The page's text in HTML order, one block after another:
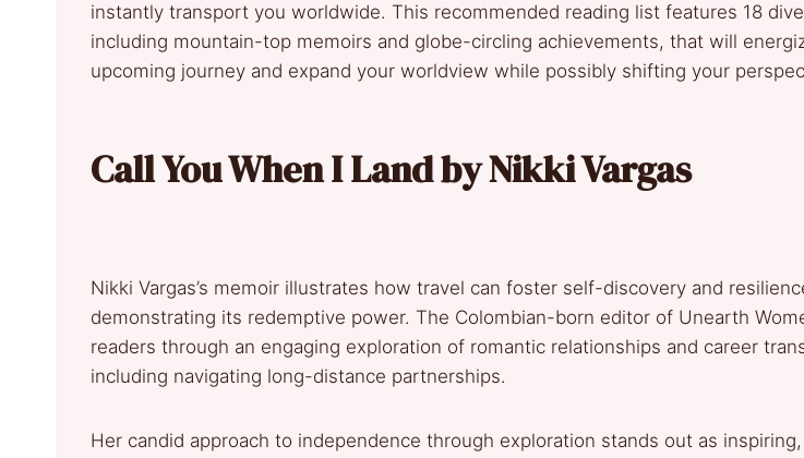
instantly transport you worldwide. This recommended reading list features 18
including mountain-top memoirs and globe-circling achievements, that will
upcoming journey and expand your worldview while possibly shifting your
Call You When I Land by Nikki Vargas
Nikki Vargas’s memoir illustrates how travel can foster self-discovery and
demonstrating its redemptive power. The Colombian-born editor of Unearth
readers through an engaging exploration of romantic relationships and career
including navigating long-distance partnerships.
Her candid approach to independence through exploration stands out as